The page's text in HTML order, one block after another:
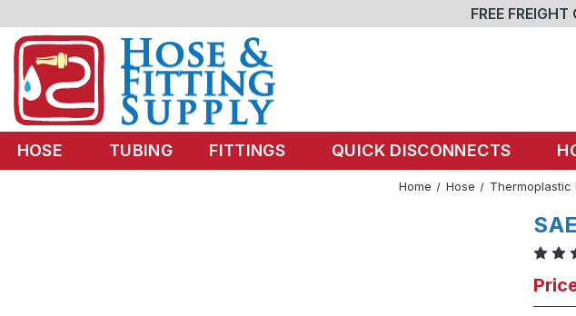
FREE
HOSE TUBING FITTINGS QUICK DISCONNECTS
Home Hose Thermoplastic